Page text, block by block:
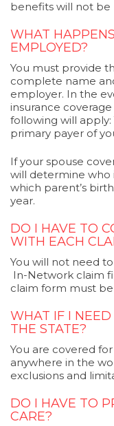
benefits will not be
WHAT
EMPLOYED?
You must provide
complete name
employer. In the
insurance
following will apply:
primary payer of
If your spouse
will determine who
which parent’s
year.
DO I HAVE TO
WITH EACH
You will not need
In-Network claim
claim form must
WHAT IF I
THE STATE?
You are covered
anywhere in the
exclusions and
DO I HAVE TO
CARE?